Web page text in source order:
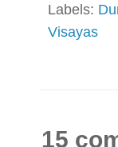
Labels:
Visayas
15